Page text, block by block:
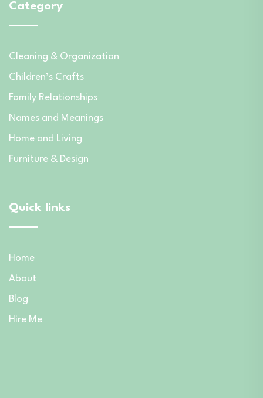
Category
Cleaning & Organization
Children’s Crafts
Family Relationships
Names and Meanings
Home and Living
Furniture & Design
Quick links
Home
About
Blog
Hire Me